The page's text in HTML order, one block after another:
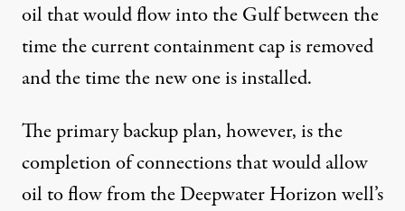
oil that would flow into the Gulf between the
time the current containment cap is removed
and the time the new one is installed.
The primary backup plan, however, is the
completion of connections that would allow
oil to flow from the Deepwater Horizon well’s